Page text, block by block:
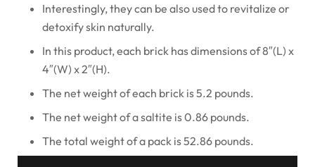
Interestingly, they can be also used to revitalize or
detoxify skin naturally.
In this product, each brick has dimensions of 8″(L) x
4″(W) x 2″(H).
The net weight of each brick is 5.2 pounds.
The net weight of a saltite is 0.86 pounds.
The total weight of a pack is 52.86 pounds.